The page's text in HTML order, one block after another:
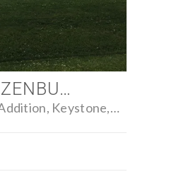
LOT 10 W FRANZENBURG ADDITION, KEYSTONE, IOWA 52249 - FARM FOR SALE
Lot 10 W Franzenburg Addition, Keystone, Iowa 52249